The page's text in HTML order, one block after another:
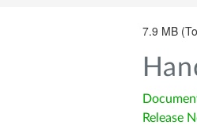
7.9 MB
Release